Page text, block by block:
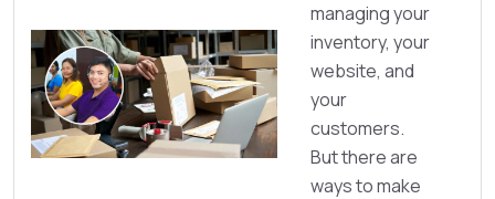
managing your
inventory, your
website, and
your
customers.
But there are
ways to make